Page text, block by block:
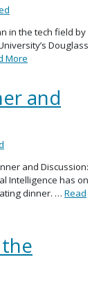
in the tech field by
Douglass
More
and
and Discussion:
Intelligence has on
dinner. … Read